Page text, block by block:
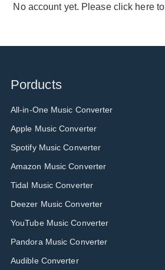
No account yet. Please click here to
Porducts
All-in-One Music Converter
Apple Music Converter
Spotify Music Converter
Amazon Music Converter
Tidal Music Converter
Deezer Music Converter
YouTube Music Converter
Pandora Music Converter
Audible Converter